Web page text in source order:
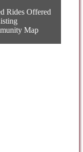
Rides Offered
Map